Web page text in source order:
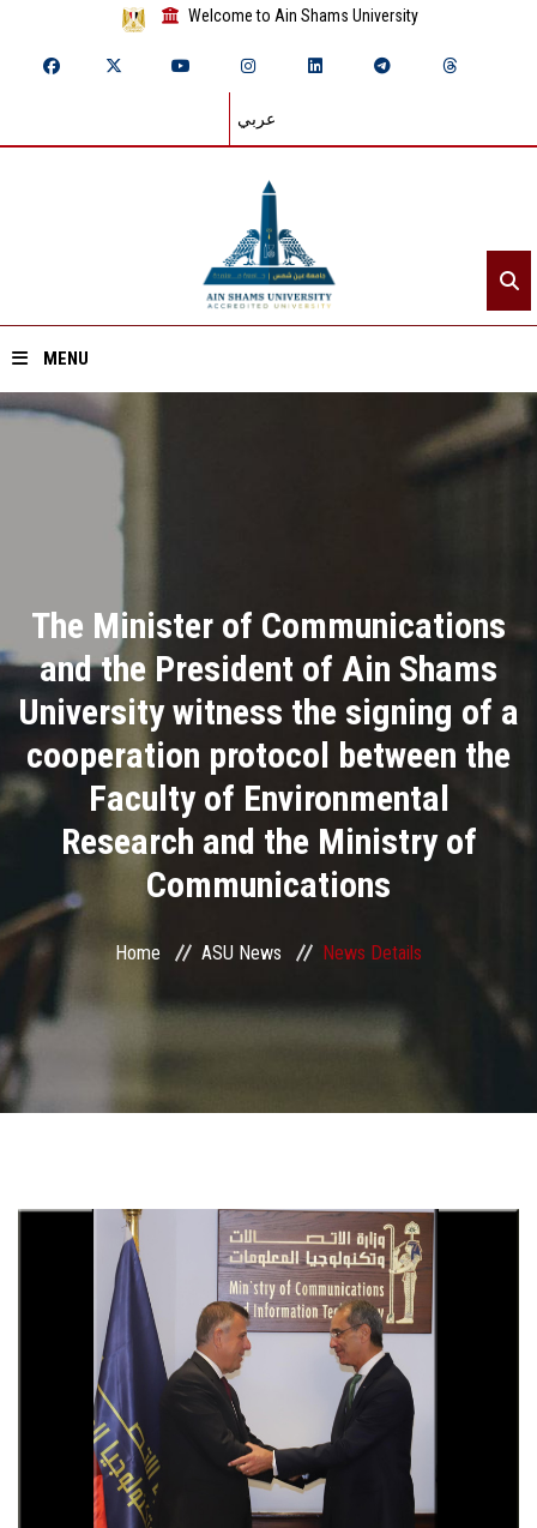
Welcome to Ain Shams University
عربي
MENU
Home
Academics
Research
Health Care
ASU Smart Systems
ASU Media
Contact Us
Students
Postgraduate
Apply Now
The Minister of Communications
and the President of Ain Shams
University witness the signing of a
cooperation protocol between the
Faculty of Environmental
Research and the Ministry of
Communications
Home ASU News News Details